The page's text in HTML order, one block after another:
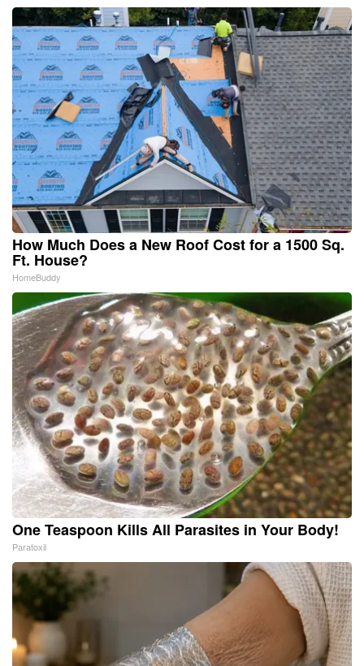
How Much Does a New Roof Cost for a 1500 Sq.
Ft. House?
HomeBuddy
One Teaspoon Kills All Parasites in Your Body!
Paratoxil